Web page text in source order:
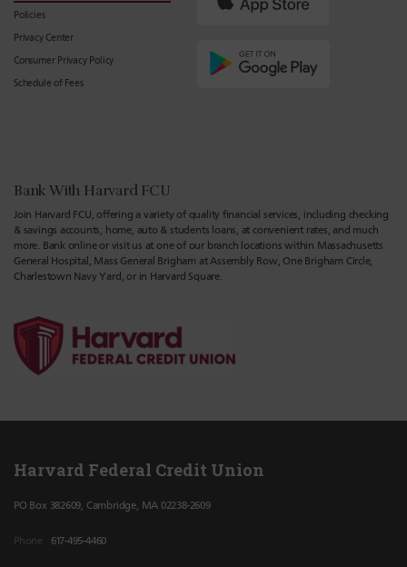
Policies
Privacy Center
Consumer Privacy Policy
Schedule of Fees
Bank With Harvard FCU
Join Harvard FCU, offering a variety of quality financial services, including checking
& savings accounts, home, auto & students loans, at convenient rates, and much
more. Bank online or visit us at one of our branch locations within Massachusetts
General Hospital, Mass General Brigham at Assembly Row, One Brigham Circle,
Charlestown Navy Yard, or in Harvard Square.
Harvard Federal Credit Union
PO Box 382609, Cambridge, MA 02238-2609
Phone 617-495-4460